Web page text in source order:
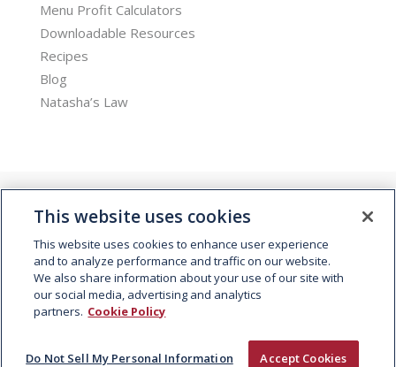
Menu Profit Calculators
Downloadable Resources
Recipes
Blog
Natasha’s Law
© 2026 Kepak. All rights reserved.
This website uses cookies
This website uses cookies to enhance user experience
and to analyze performance and traffic on our website.
We also share information about your use of our site with
our social media, advertising and analytics
partners. Cookie Policy
Do Not Sell My Personal Information Accept Cookies